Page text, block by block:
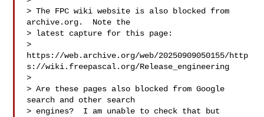
> The FPC wiki website is also blocked from
archive.org.  Note the
> latest capture for this page:
>
https://web.archive.org/web/20250909050155/http
s://wiki.freepascal.org/Release_engineering
>
> Are these pages also blocked from Google
search and other search
> engines?  I am unable to check that but